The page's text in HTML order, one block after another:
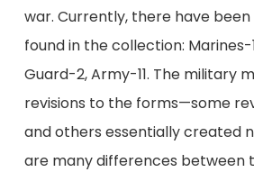
war. Currently, there have
found in the collection: Marines-
Guard-2, Army-11. The military
revisions to the forms—some
and others essentially created
are many differences between